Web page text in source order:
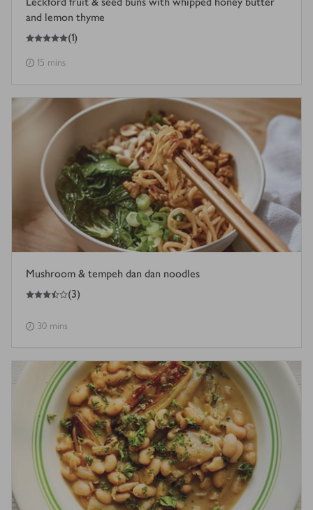
and lemon thyme
5
out of 5 stars (1)
15 mins
Mushroom & tempeh dan dan noodles
3.5
out of 5 stars (3)
30 mins